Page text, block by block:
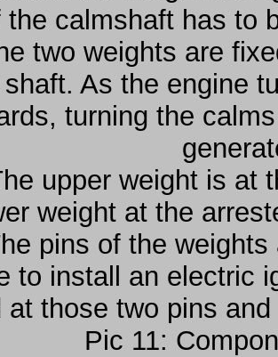
the calmshaft has to
two weights are
As the engine
turning the
upper weight is at
weight at the
pins of the
to install an electric
at those two pins
Pic 11: